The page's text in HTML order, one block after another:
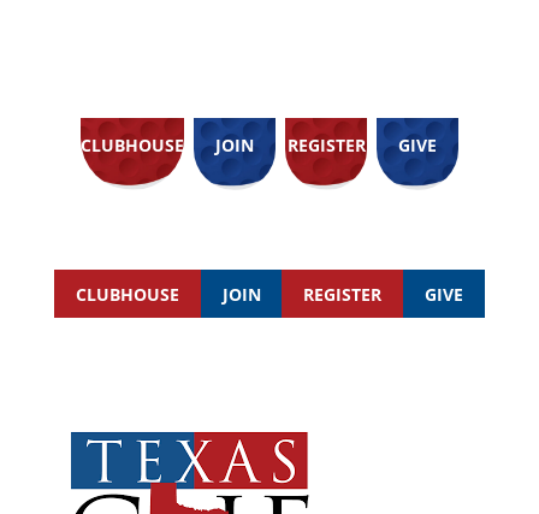
CLUBHOUSE JOIN REGISTER GIVE
CLUBHOUSE JOIN REGISTER GIVE